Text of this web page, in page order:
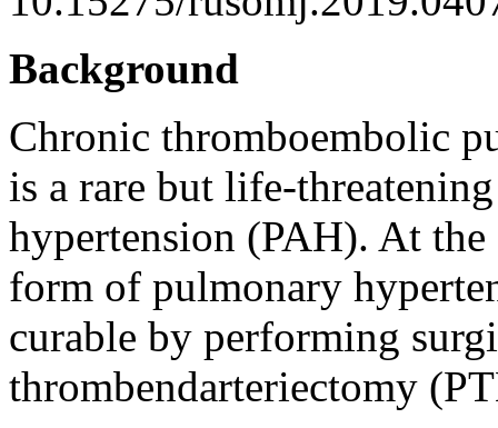
Background
Chronic thromboembolic
is a rare but life-
hypertension (PAH). At
form of pulmonary
curable by performing
thrombendarteriectomy